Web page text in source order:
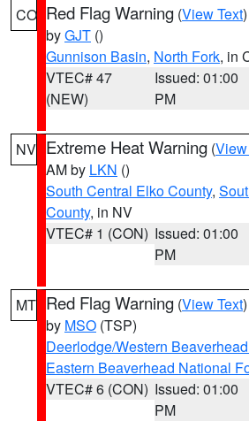
CO Red Flag Warning (View Text
byGJT ()
Gunnison Basin, North Fork, in
VTEC# 47
(NEW)
Issued: 01:00
PM
NV Extreme Heat Warning (
AM by LKN ()
South Central Elko County,
County, in NV
VTEC# 1 (CON) Issued: 01:00
PM
MT Red Flag Warning (View Text
by MSO (TSP)
Deerlodge/Western
Eastern Beaverhead National
VTEC# 6 (CON) Issued: 01:00
PM